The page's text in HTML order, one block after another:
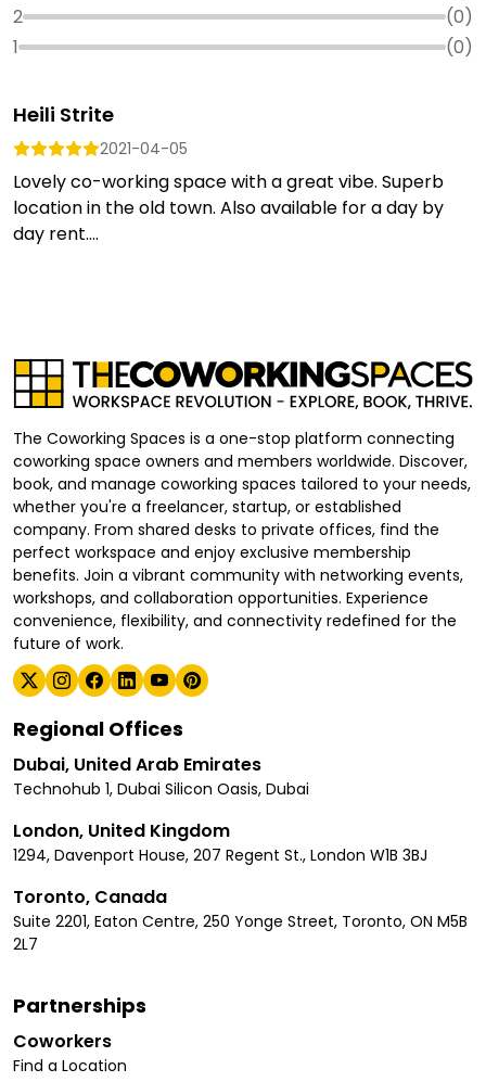
2
(0)
1
(0)
Heili Strite
2021-04-05
Lovely co-working space with a great vibe. Superb
location in the old town. Also available for a day by
day rent....
The Coworking Spaces is a one-stop platform connecting
coworking space owners and members worldwide. Discover,
book, and manage coworking spaces tailored to your needs,
whether you're a freelancer, startup, or established
company. From shared desks to private offices, find the
perfect workspace and enjoy exclusive membership
benefits. Join a vibrant community with networking events,
workshops, and collaboration opportunities. Experience
convenience, flexibility, and connectivity redefined for the
future of work.
Regional Offices
Dubai, United Arab Emirates
Technohub 1, Dubai Silicon Oasis, Dubai
London, United Kingdom
1294, Davenport House, 207 Regent St., London W1B 3BJ
Toronto, Canada
Suite 2201, Eaton Centre, 250 Yonge Street, Toronto, ON M5B
2L7
Partnerships
Coworkers
Find a Location